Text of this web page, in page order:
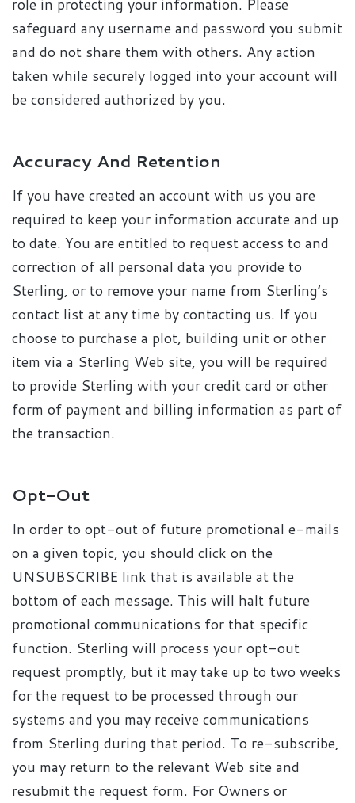
role in protecting your information. Please
safeguard any username and password you submit
and do not share them with others. Any action
taken while securely logged into your account will
be considered authorized by you.
Accuracy And Retention
If you have created an account with us you are
required to keep your information accurate and up
to date. You are entitled to request access to and
correction of all personal data you provide to
Sterling, or to remove your name from Sterling’s
contact list at any time by contacting us. If you
choose to purchase a plot, building unit or other
item via a Sterling Web site, you will be required
to provide Sterling with your credit card or other
form of payment and billing information as part of
the transaction.
Opt-Out
In order to opt-out of future promotional e-mails
on a given topic, you should click on the
UNSUBSCRIBE link that is available at the
bottom of each message. This will halt future
promotional communications for that specific
function. Sterling will process your opt-out
request promptly, but it may take up to two weeks
for the request to be processed through our
systems and you may receive communications
from Sterling during that period. To re-subscribe,
you may return to the relevant Web site and
resubmit the request form. For Owners or